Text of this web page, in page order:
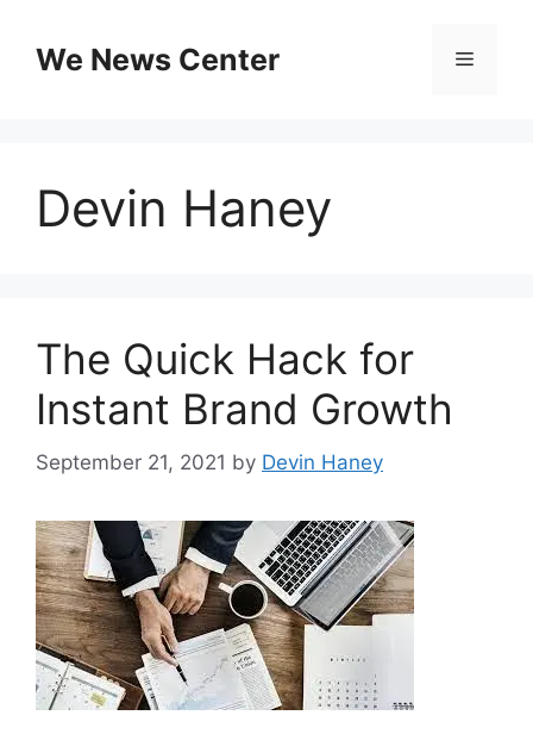
contentWe News Center Menu
Devin Haney
The Quick Hack for
Instant Brand Growth
September 21, 2021 by Devin Haney